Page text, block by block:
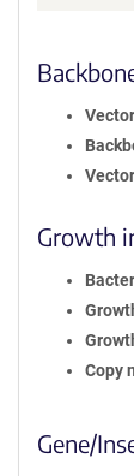
Growth
Copy
Gene/